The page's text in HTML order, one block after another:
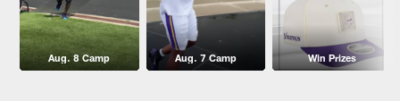
Aug. 8 Camp Aug. 7 Camp Win Prizes